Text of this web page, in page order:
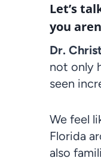
Let’s
you
Dr.
not only
seen
We feel
Florida
also